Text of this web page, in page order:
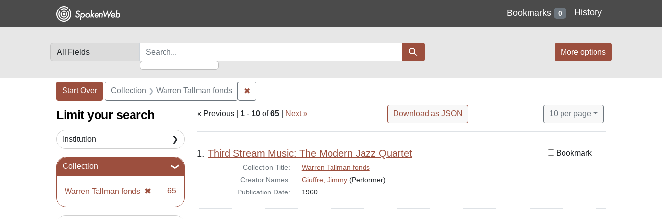
to
main
to
Bookmarks 0 History
Search in
search for Search More options
Search
Search Constraints
Start Over
You searched for:Collection Warren Tallman fonds ✖
« Previous | 1 - 10 of65 Next » Download as JSON Number of results to display per
10per page
per page
Search Results
1. Third Stream Music: The Modern Jazz Quartet Bookmark
Collection Title:
Warren Tallman fonds
Creator Names:
Giuffre, Jimmy(Performer)
Publication Date:
1960
Limit your search
Institution
Collection
Warren Tallman fonds ✖
[remove]
65